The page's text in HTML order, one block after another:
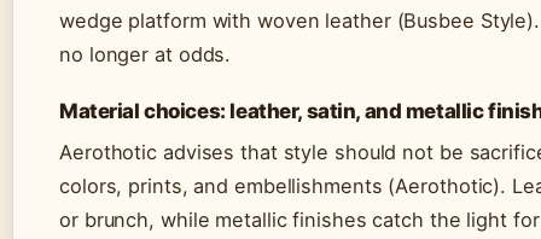
wedge platform with woven leather (Busbee
no longer at odds.
Material choices: leather, satin, and metallic
Aerothotic advises that style should not be
colors, prints, and embellishments (Aerothotic).
or brunch, while metallic finishes catch the light